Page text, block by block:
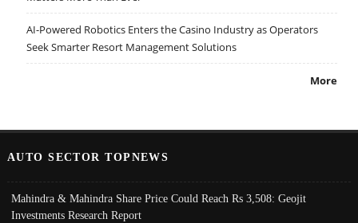
AI-Powered Robotics Enters the Casino Industry as Operators
Seek Smarter Resort Management Solutions
More
AUTO SECTOR TOPNEWS
Mahindra & Mahindra Share Price Could Reach Rs 3,508: Geojit
Investments Research Report